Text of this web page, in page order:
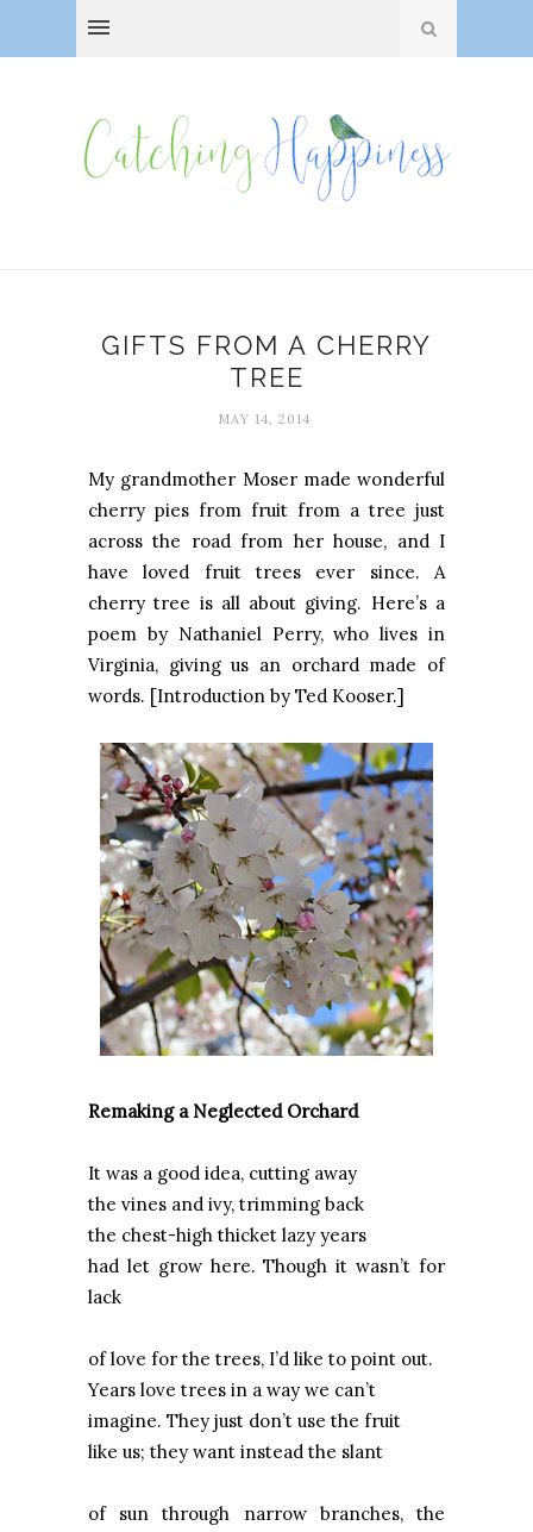
GIFTS FROM A CHERRY
TREE
MAY 14, 2014
My grandmother Moser made wonderful
cherry pies from fruit from a tree just
across the road from her house, and I
have loved fruit trees ever since. A
cherry tree is all about giving. Here’s a
poem by Nathaniel Perry, who lives in
Virginia, giving us an orchard made of
words. [Introduction by Ted Kooser.]
Remaking a Neglected Orchard
It was a good idea, cutting away
the vines and ivy, trimming back
the chest-high thicket lazy years
had let grow here. Though it wasn’t for
lack
of love for the trees, I’d like to point out.
Years love trees in a way we can’t
imagine. They just don’t use the fruit
like us; they want instead the slant
of sun through narrow branches, the